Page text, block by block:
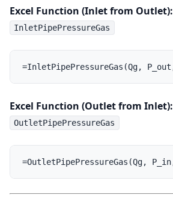
Excel Function (Inlet from Outlet):
InletPipePressureGas
Excel Function (Outlet from Inlet):
OutletPipePressureGas